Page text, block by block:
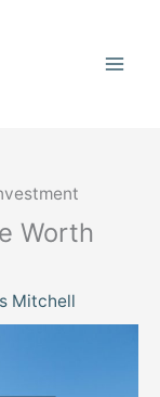
Worth
Mitchell